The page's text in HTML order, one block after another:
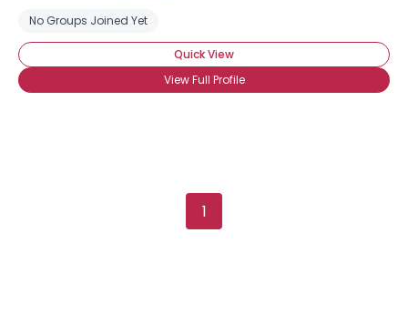
No Groups Joined Yet
Quick View
View Full Profile
1